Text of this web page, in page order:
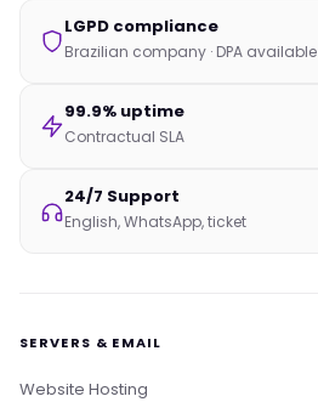
LGPD compliance
Brazilian company · DPA available
99.9% uptime
Contractual SLA
24/7 Support
English, WhatsApp, ticket
SERVERS & EMAIL
Website Hosting